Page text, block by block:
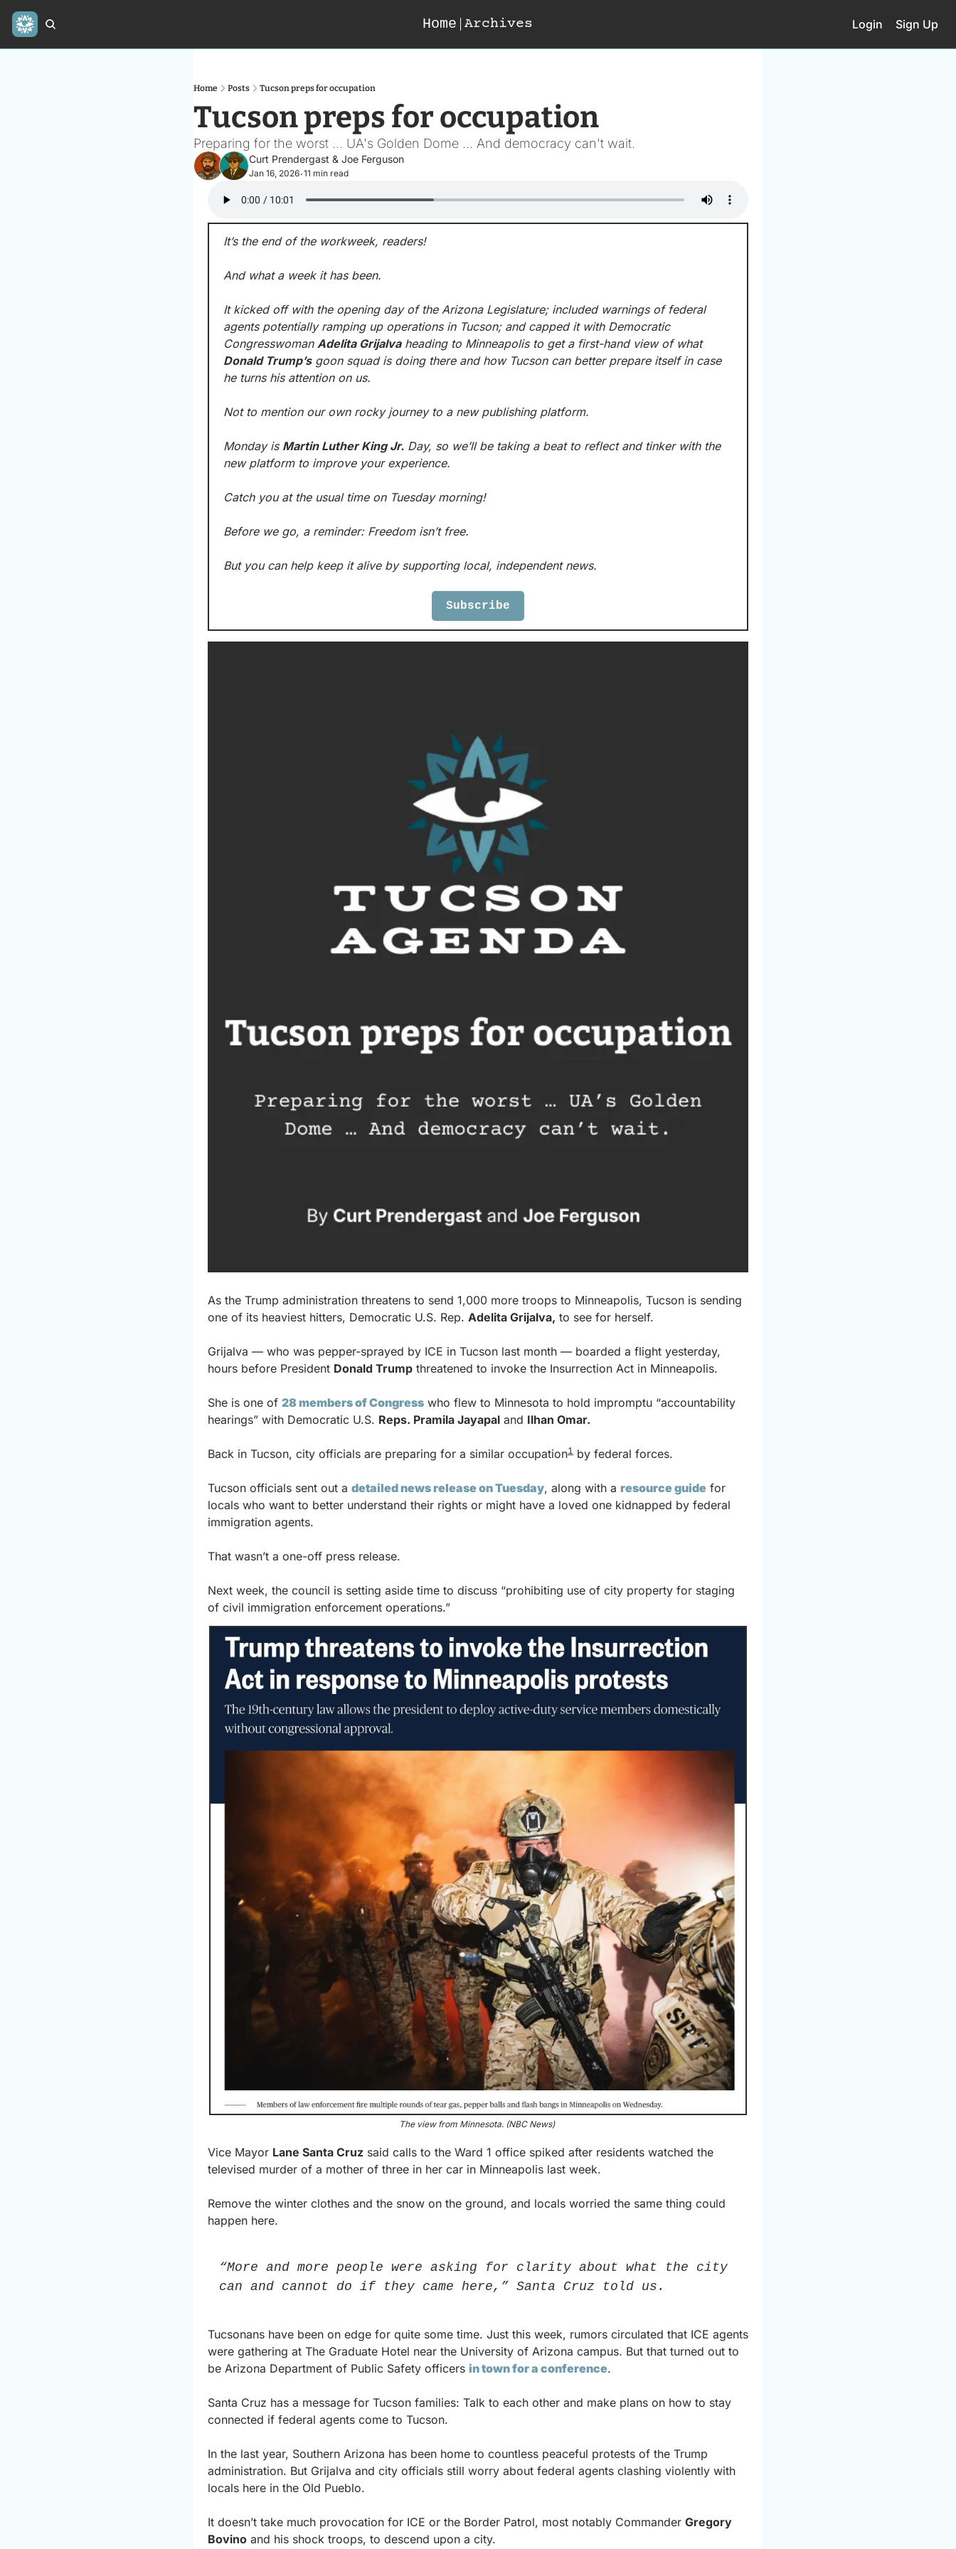
Home Archives Login Sign Up
Home Posts Tucson preps for occupation
Tucson preps for occupation
Preparing for the worst ... UA's Golden Dome ... And democracy can't wait.
Curt Prendergast & Joe Ferguson
Jan 16, 2026•11 min read
It’s the end of the workweek, readers!
And what a week it has been.
It kicked off with the opening day of the Arizona Legislature; included warnings of federal
agents potentially ramping up operations in Tucson; and capped it with Democratic
Congresswoman Adelita Grijalva
heading to Minneapolis to get a first-hand view of what
Donald Trump’s goon squad is doing there and how Tucson can better prepare itself in case
he turns his attention on us.
Not to mention our own rocky journey to a new publishing platform.
Monday is Martin Luther King Jr. Day, so we’ll be taking a beat to reflect and tinker with the
new platform to improve your experience.
Catch you at the usual time on Tuesday morning!
Before we go, a reminder: Freedom isn’t free.
But you can help keep it alive by supporting local, independent news.
Subscribe
As the Trump administration threatens to send 1,000 more troops to Minneapolis, Tucson is sending
one of its heaviest hitters, Democratic U.S. Rep. Adelita Grijalva, to see for herself.
Grijalva — who was pepper-sprayed by ICE in Tucson last month — boarded a flight yesterday,
hours before President Donald Trump threatened to invoke the Insurrection Act in Minneapolis.
She is one of 28 members of Congress who flew to Minnesota to hold impromptu “accountability
hearings” with Democratic U.S. Reps. Pramila Jayapal and Ilhan Omar.
Back in Tucson, city officials are preparing for a similar occupation1 by federal forces.
Tucson officials sent out a detailed news release on Tuesday, along with a resource guide for
locals who want to better understand their rights or might have a loved one kidnapped by federal
immigration agents.
That wasn’t a one-off press release.
Next week, the council is setting aside time to discuss “prohibiting use of city property for staging
of civil immigration enforcement operations.”
The view from Minnesota. (NBC News)
Vice Mayor Lane Santa Cruz said calls to the Ward 1 office spiked after residents watched the
televised murder of a mother of three in her car in Minneapolis last week.
Remove the winter clothes and the snow on the ground, and locals worried the same thing could
happen here.
“More and more people were asking for clarity about what the city
can and cannot do if they came here,” Santa Cruz told us.
Tucsonans have been on edge for quite some time. Just this week, rumors circulated that ICE agents
were gathering at The Graduate Hotel near the University of Arizona campus. But that turned out to
be Arizona Department of Public Safety officers in town for a conference.
Santa Cruz has a message for Tucson families: Talk to each other and make plans on how to stay
connected if federal agents come to Tucson.
In the last year, Southern Arizona has been home to countless peaceful protests of the Trump
administration. But Grijalva and city officials still worry about federal agents clashing violently with
locals here in the Old Pueblo.
It doesn’t take much provocation for ICE or the Border Patrol, most notably Commander Gregory
Bovino and his shock troops, to descend upon a city.